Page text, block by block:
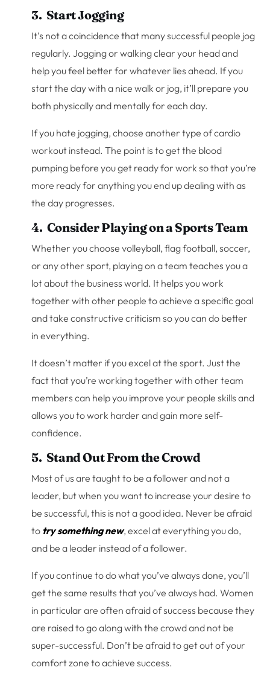
3. Start Jogging
It’s not a coincidence that many successful people jog
regularly. Jogging or walking clear your head and
help you feel better for whatever lies ahead. If you
start the day with a nice walk or jog, it’ll prepare you
both physically and mentally for each day.
If you hate jogging, choose another type of cardio
workout instead. The point is to get the blood
pumping before you get ready for work so that you’re
more ready for anything you end up dealing with as
the day progresses.
4. Consider Playing on a Sports Team
Whether you choose volleyball, flag football, soccer,
or any other sport, playing on a team teaches you a
lot about the business world. It helps you work
together with other people to achieve a specific goal
and take constructive criticism so you can do better
in everything.
It doesn’t matter if you excel at the sport. Just the
fact that you’re working together with other team
members can help you improve your people skills and
allows you to work harder and gain more self-
confidence.
5. Stand Out From the Crowd
Most of us are taught to be a follower and not a
leader, but when you want to increase your desire to
be successful, this is not a good idea. Never be afraid
to try something new, excel at everything you do,
and be a leader instead of a follower.
If you continue to do what you’ve always done, you’ll
get the same results that you’ve always had. Women
in particular are often afraid of success because they
are raised to go along with the crowd and not be
super-successful. Don’t be afraid to get out of your
comfort zone to achieve success.